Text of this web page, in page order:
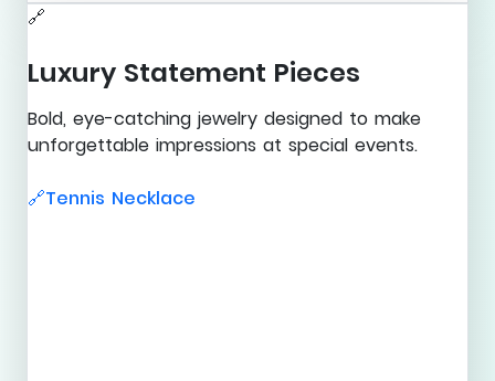
🔗
Luxury Statement Pieces
Bold, eye-catching jewelry designed to make
unforgettable impressions at special events.
🔗Tennis Necklace